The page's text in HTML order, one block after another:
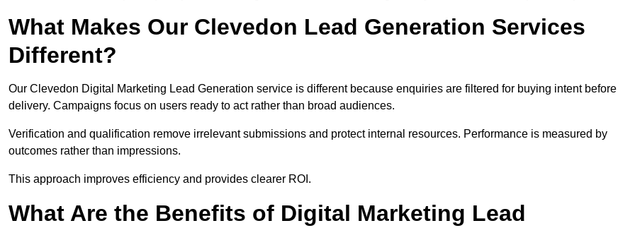
What Makes Our Clevedon Lead Generation Services
Different?
Our Clevedon Digital Marketing Lead Generation service is different because enquiries are filtered for buying intent before
delivery. Campaigns focus on users ready to act rather than broad audiences.
Verification and qualification remove irrelevant submissions and protect internal resources. Performance is measured by
outcomes rather than impressions.
This approach improves efficiency and provides clearer ROI.
What Are the Benefits of Digital Marketing Lead